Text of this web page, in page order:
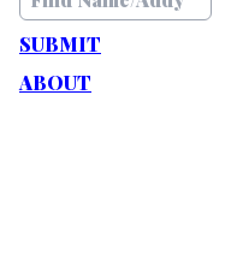
SUBMIT
ABOUT